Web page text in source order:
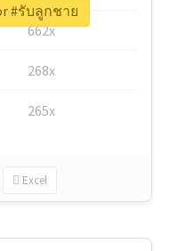
662x
268x
265x
Excel
#รับลูกชาย